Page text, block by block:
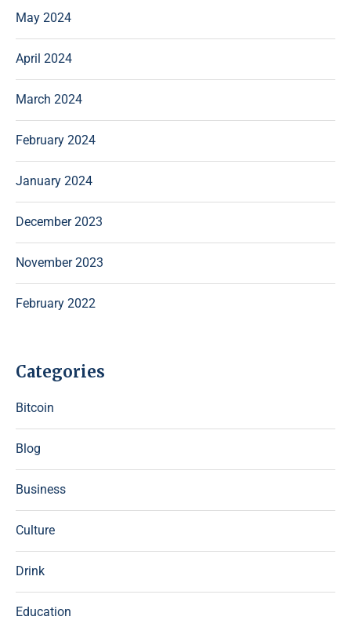
May 2024
April 2024
March 2024
February 2024
January 2024
December 2023
November 2023
February 2022
Categories
Bitcoin
Blog
Business
Culture
Drink
Education